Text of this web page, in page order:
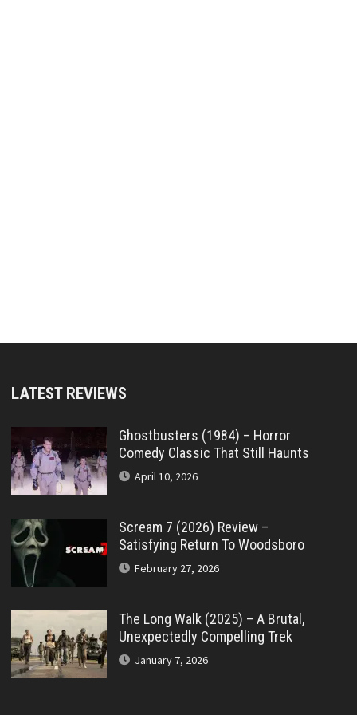
LATEST REVIEWS
Ghostbusters (1984) – Horror
Comedy Classic That Still Haunts
April 10, 2026
Scream 7 (2026) Review –
Satisfying Return To Woodsboro
February 27, 2026
The Long Walk (2025) – A Brutal,
Unexpectedly Compelling Trek
January 7, 2026